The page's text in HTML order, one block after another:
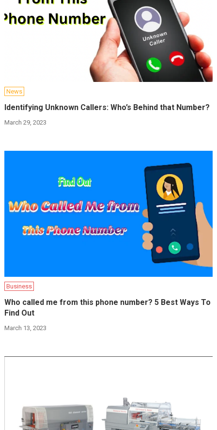
News
Identifying Unknown Callers: Who’s Behind that Number?
March 29, 2023
Business
Who called me from this phone number? 5 Best Ways To
Find Out
March 13, 2023